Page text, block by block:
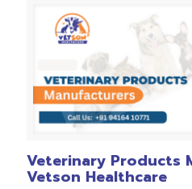
Veterinary Products
Vetson Healthcare